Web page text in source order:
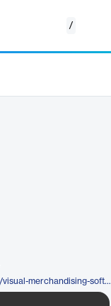
/
https://www.iwd.io/en/visual-merchandising-software/mockshop